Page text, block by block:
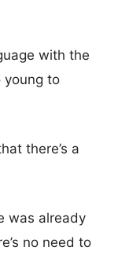
with the
young to
there’s a
was already
no need to